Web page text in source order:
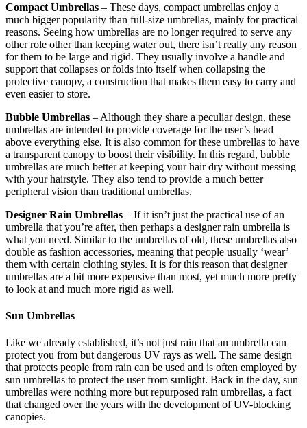
Compact Umbrellas – These days, compact umbrellas enjoy a
much bigger popularity than full-size umbrellas, mainly for practical
reasons. Seeing how umbrellas are no longer required to serve any
other role other than keeping water out, there isn’t really any reason
for them to be large and rigid. They usually involve a handle and
support that collapses or folds into itself when collapsing the
protective canopy, a construction that makes them easy to carry and
even easier to store.
Bubble Umbrellas – Although they share a peculiar design, these
umbrellas are intended to provide coverage for the user’s head
above everything else. It is also common for these umbrellas to have
a transparent canopy to boost their visibility. In this regard, bubble
umbrellas are much better at keeping your hair dry without messing
with your hairstyle. They also tend to provide a much better
peripheral vision than traditional umbrellas.
Designer Rain Umbrellas – If it isn’t just the practical use of an
umbrella that you’re after, then perhaps a designer rain umbrella is
what you need. Similar to the umbrellas of old, these umbrellas also
double as fashion accessories, meaning that people usually ‘wear’
them with certain clothing styles. It is for this reason that designer
umbrellas are a bit more expensive than most, yet much more pretty
to look at and much more rigid as well.
Sun Umbrellas
Like we already established, it’s not just rain that an umbrella can
protect you from but dangerous UV rays as well. The same design
that protects people from rain can be used and is often employed by
sun umbrellas to protect the user from sunlight. Back in the day, sun
umbrellas were nothing more but repurposed rain umbrellas, a fact
that changed over the years with the development of UV-blocking
canopies.